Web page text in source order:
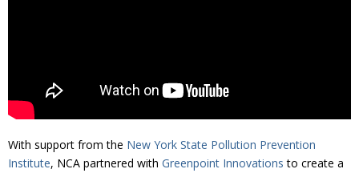
With support from the New York State Pollution Prevention
Institute, NCA partnered with Greenpoint Innovations to create a